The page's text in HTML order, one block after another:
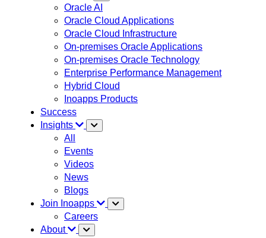
Oracle AI
Oracle Cloud Applications
Oracle Cloud Infrastructure
On-premises Oracle Applications
On-premises Oracle Technology
Enterprise Performance Management
Hybrid Cloud
Inoapps Products
Success
Insights
All
Events
Videos
News
Blogs
Join Inoapps
Careers
About